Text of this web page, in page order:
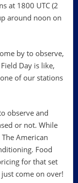
at 1800 UTC (2
around noon on
by to observe,
Day is like,
of our stations
observe and
or not. While
American
Food
for that set
come on over!